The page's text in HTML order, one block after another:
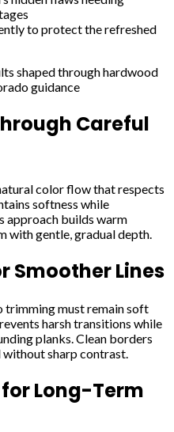
to protect the refreshed
shaped through hardwood
guidance
Careful
color flow that respects
softness while
approach builds warm
with gentle, gradual depth.
Smoother Lines
trimming must remain soft
harsh transitions while
planks. Clean borders
sharp contrast.
Long-Term